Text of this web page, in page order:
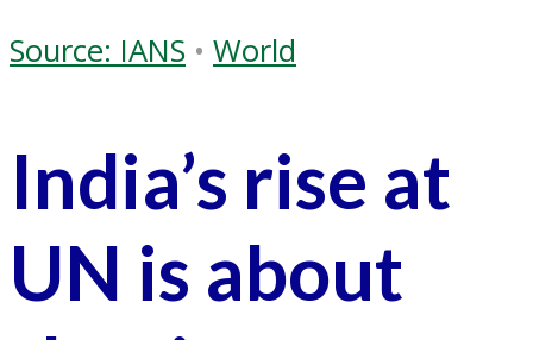
Source: IANS • World
India’s rise at
UN is about